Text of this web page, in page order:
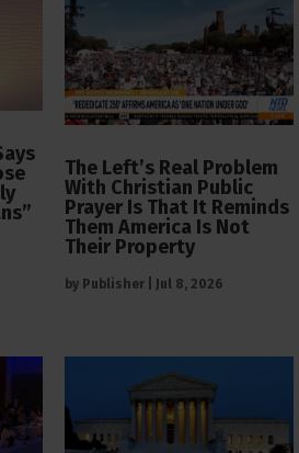
The Left’s Real Problem
With Christian Public
Prayer Is That It Reminds
Them America Is Not
Their Property
by Publisher Jul 8, 2026